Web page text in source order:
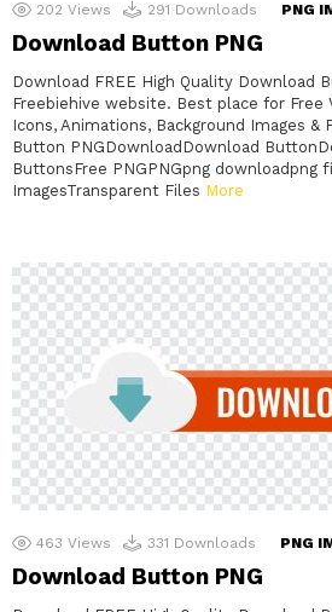
202 Views 291 Downloads PNG
Download Button PNG
Download FREE High Quality Download
Freebiehive website. Best place for Free
Icons, Animations, Background Images &
Button PNGDownloadDownload
ButtonsFree PNGPNGpng downloadpng
ImagesTransparent Files More
463 Views 331 Downloads PNG
Download Button PNG